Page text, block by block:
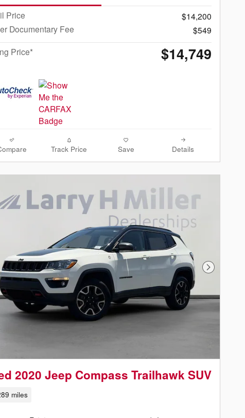
Price
$14,200
Documentary Fee
$549
Price*
$14,749
Track Price Save Details
Next
2020 Jeep Compass Trailhawk SUV
miles